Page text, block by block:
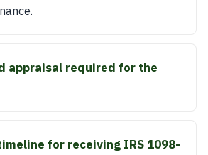
appraisal required for the
for receiving IRS 1098-